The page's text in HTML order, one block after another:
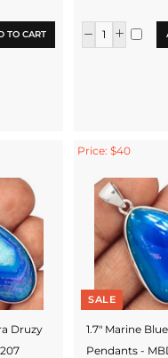
TO CART
Druzy
Price: $40
SALE
1.7" Marine
Pendants -